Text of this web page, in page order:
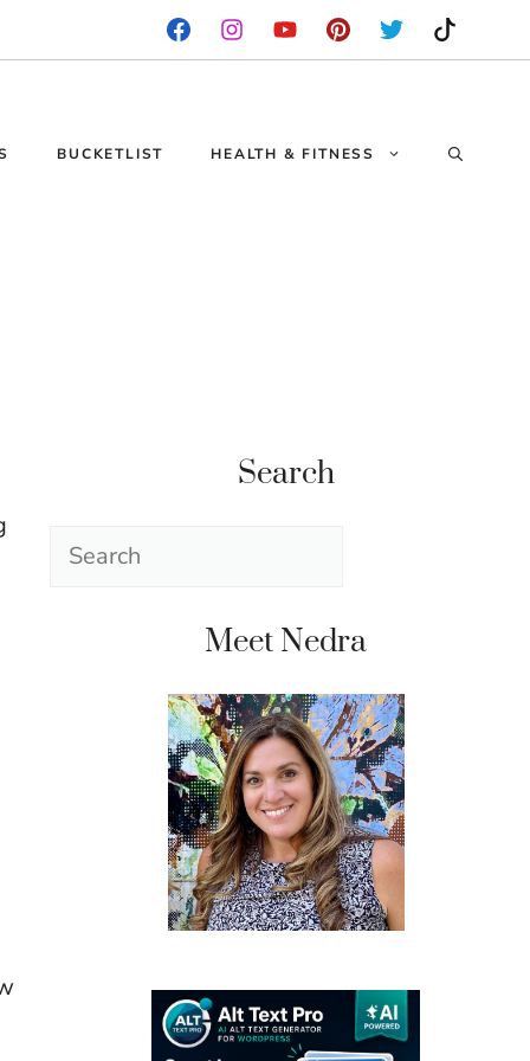
BUCKETLIST HEALTH & FITNESS
Search
Search
Meet Nedra